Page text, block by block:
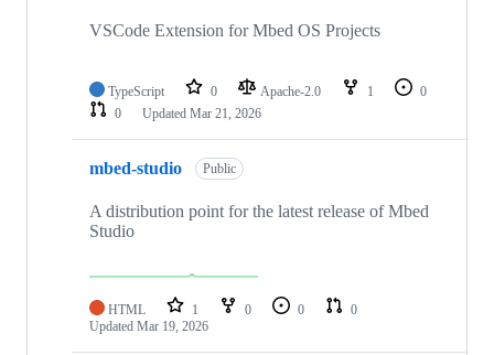
VSCode Extension for Mbed OS Projects
TypeScript 0 Apache-2.0 1
0
0
Updated Mar 21, 2026
mbed-studio Public
A distribution point for the latest release of Mbed
Studio
HTML 1 0 0
0
Updated Mar 19, 2026